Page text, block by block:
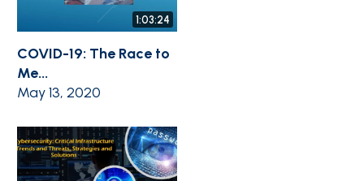
1:03:24
COVID-19: The Race to
Me...
May 13, 2020